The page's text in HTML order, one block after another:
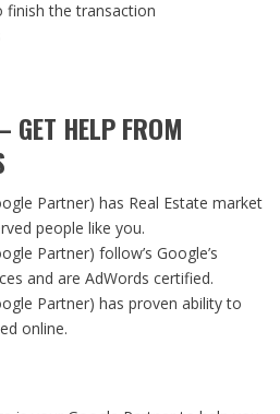
finish the transaction
GET HELP FROM
Partner) has Real Estate market
people like you.
Partner) follow’s Google’s
and are AdWords certified.
Partner) has proven ability to
online.